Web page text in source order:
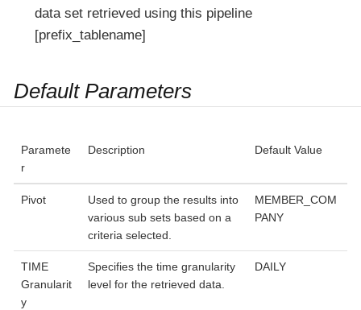
data set retrieved using this pipeline
[prefix_tablename]
Default Parameters
Paramete
r
Description Default Value
Pivot
Used to group the results into
various sub sets based on a
criteria selected.
MEMBER_COM
PANY
TIME
Granularit
y
Specifies the time granularity
level for the retrieved data.
DAILY